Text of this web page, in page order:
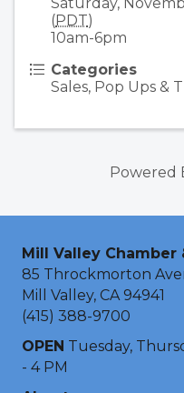
(PDT)
10am-6pm
Categories
Sales, Pop Ups &
Powered
Mill Valley Chamber
85 Throckmorton
Mill Valley, CA 94941
(415) 388-9700
OPEN Tuesday,
- 4 PM